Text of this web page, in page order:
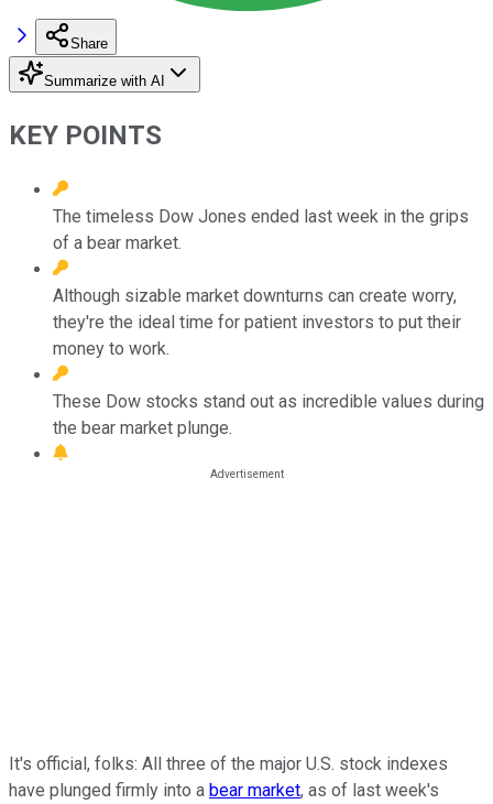
Share
Summarize with AI
KEY POINTS
The timeless Dow Jones ended last week in the grips
of a bear market.
Although sizable market downturns can create worry,
they're the ideal time for patient investors to put their
money to work.
These Dow stocks stand out as incredible values during
the bear market plunge.
It's official, folks: All three of the major U.S. stock indexes
have plunged firmly into a bear market, as of last week's